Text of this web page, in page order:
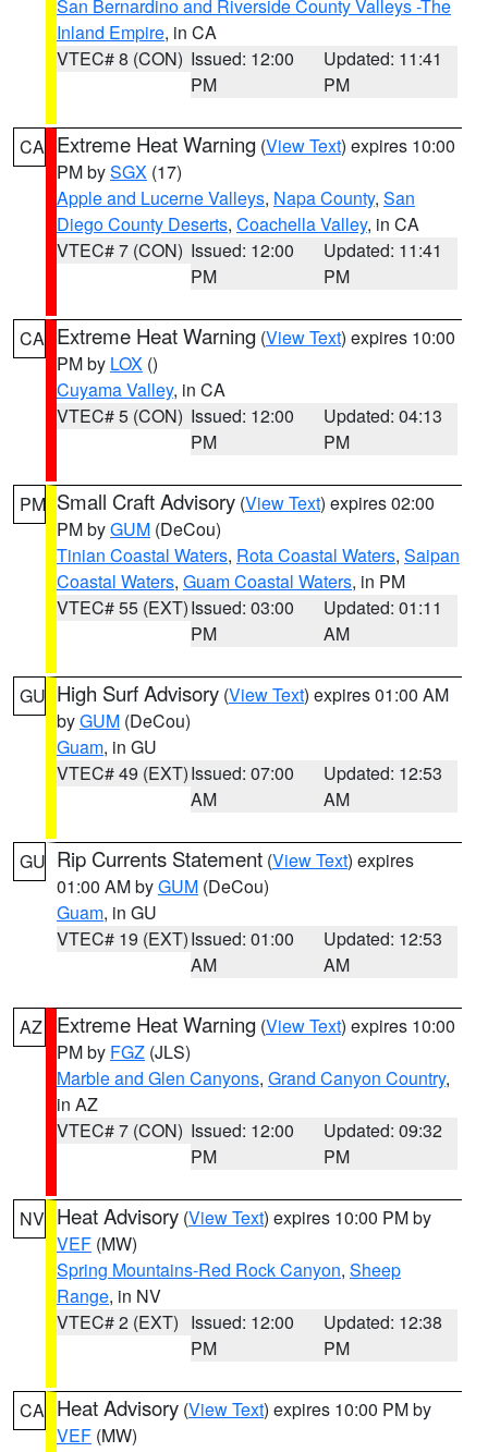
San Bernardino and Riverside County Valleys -The
Inland Empire, in CA
VTEC# 8 (CON) Issued: 12:00
PM
Updated: 11:41
PM
CA Extreme Heat Warning (View Text) expires 10:00
PM bySGX (17)
Apple and Lucerne Valleys, Napa County, San
Diego County Deserts, Coachella Valley, in CA
VTEC# 7 (CON) Issued: 12:00
PM
Updated: 11:41
PM
CA Extreme Heat Warning (View Text) expires 10:00
PM by LOX ()
Cuyama Valley, in CA
VTEC# 5 (CON) Issued: 12:00
PM
Updated: 04:13
PM
PM Small Craft Advisory (View Text) expires 02:00
PM byGUM (DeCou)
Tinian Coastal Waters, Rota Coastal Waters, Saipan
Coastal Waters, Guam Coastal Waters, in PM
VTEC# 55 (EXT)Issued: 03:00
PM
Updated: 01:11
AM
GU High Surf Advisory (View Text) expires 01:00 AM
byGUM (DeCou)
Guam, in GU
VTEC# 49 (EXT)Issued: 07:00
AM
Updated: 12:53
AM
GU Rip Currents Statement (View Text) expires
01:00 AM byGUM (DeCou)
Guam, in GU
VTEC# 19 (EXT)Issued: 01:00
AM
Updated: 12:53
AM
AZ Extreme Heat Warning (View Text) expires 10:00
PM by FGZ (JLS)
Marble and Glen Canyons, Grand Canyon Country,
in AZ
VTEC# 7 (CON) Issued: 12:00
PM
Updated: 09:32
PM
NV Heat Advisory (View Text) expires 10:00 PM by
VEF (MW)
Spring Mountains-Red Rock Canyon, Sheep
Range, in NV
VTEC# 2 (EXT) Issued: 12:00
PM
Updated: 12:38
PM
CA Heat Advisory (View Text) expires 10:00 PM by
VEF (MW)